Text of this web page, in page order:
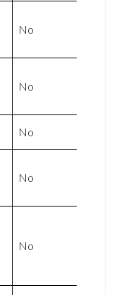
No
No
No
No
No